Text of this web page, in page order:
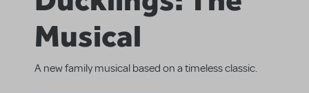
Musical
A new family musical based on a timeless classic.